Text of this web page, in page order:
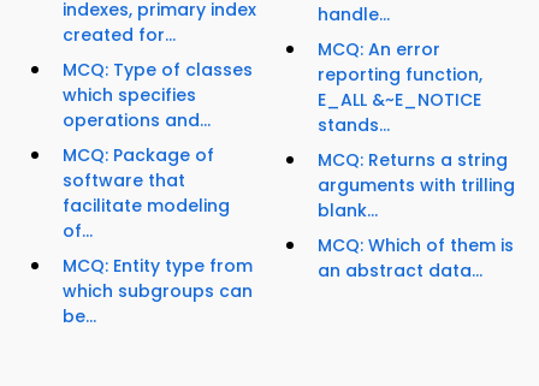
indexes, primary index
created for...
MCQ: Type of classes
which specifies
operations and...
MCQ: Package of
software that
facilitate modeling
of...
MCQ: Entity type from
which subgroups can
be...
handle...
MCQ: An error
reporting function,
E_ALL &~E_NOTICE
stands...
MCQ: Returns a string
arguments with trilling
blank...
MCQ: Which of them is
an abstract data...